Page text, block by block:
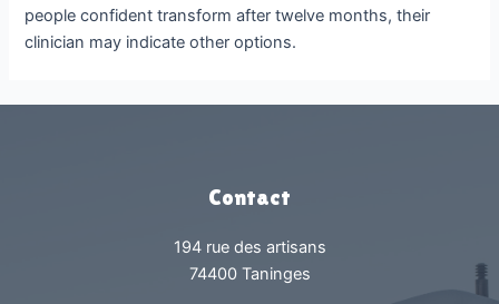
people confident transform after twelve months, their
clinician may indicate other options.
Contact
194 rue des artisans
74400 Taninges